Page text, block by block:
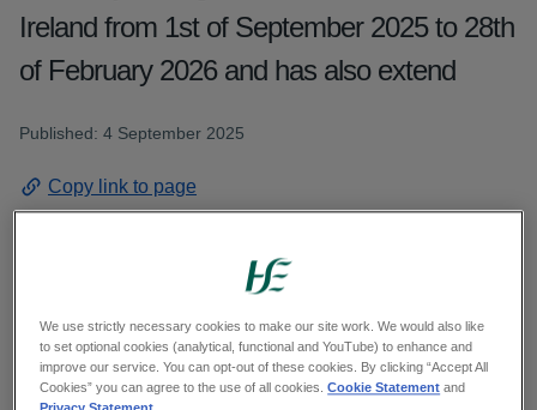
Ireland from 1st of September 2025 to 28th
of February 2026 and has also extend
Published: 4 September 2025
Copy link to page
The HSE is offering RSV immunisation in
maternity settings to all babies born in Ireland
from 1st of September 2025 to 28th of February
We use strictly necessary cookies to make our site work. We would also like
to set optional cookies (analytical, functional and YouTube) to enhance and
improve our service. You can opt-out of these cookies. By clicking “Accept All
Cookies” you can agree to the use of all cookies.Cookie Statement and